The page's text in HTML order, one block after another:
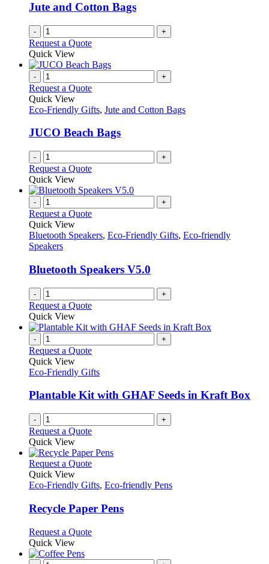
Jute and Cotton Bags
- +
Request a Quote
Quick View
- +
Request a Quote
Quick View
Eco-Friendly Gifts, Jute and Cotton Bags
JUCO Beach Bags
- +
Request a Quote
Quick View
- +
Request a Quote
Quick View
Bluetooth Speakers, Eco-Friendly Gifts, Eco-friendly
Speakers
Bluetooth Speakers V5.0
- +
Request a Quote
Quick View
- +
Request a Quote
Quick View
Eco-Friendly Gifts
Plantable Kit with GHAF Seeds in Kraft Box
- +
Request a Quote
Quick View
Request a QuoteThis
has
variants.
The
may
chosen
Quick View
Eco-Friendly Gifts, Eco-friendly Pens
Recycle Paper Pens
Request a QuoteThis
Quick View